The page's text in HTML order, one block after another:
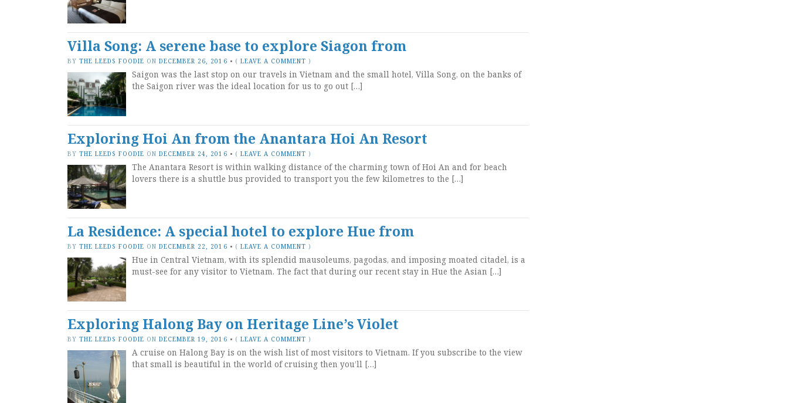
Villa Song: A serene base to explore Siagon from
BY THE LEEDS FOODIE ON DECEMBER 26, 2016 • ( LEAVE A COMMENT )
Saigon was the last stop on our travels in Vietnam and the small hotel, Villa Song, on the banks of
the Saigon river was the ideal location for us to go out […]
Exploring Hoi An from the Anantara Hoi An Resort
BY THE LEEDS FOODIE ON DECEMBER 24, 2016 • ( LEAVE A COMMENT )
The Anantara Resort is within walking distance of the charming town of Hoi An and for beach
lovers there is a shuttle bus provided to transport you the few kilometres to the […]
La Residence: A special hotel to explore Hue from
BY THE LEEDS FOODIE ON DECEMBER 22, 2016 • ( LEAVE A COMMENT )
Hue in Central Vietnam, with its splendid mausoleums, pagodas, and imposing moated citadel, is a
must-see for any visitor to Vietnam. The fact that during our recent stay in Hue the Asian […]
Exploring Halong Bay on Heritage Line’s Violet
BY THE LEEDS FOODIE ON DECEMBER 19, 2016 • ( LEAVE A COMMENT )
A cruise on Halong Bay is on the wish list of most visitors to Vietnam. If you subscribe to the view
that small is beautiful in the world of cruising then you’ll […]